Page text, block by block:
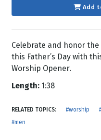
Add
Celebrate and honor
this Father’s Day with
Worship Opener.
Length: 1:38
RELATED TOPICS: #worship
#men